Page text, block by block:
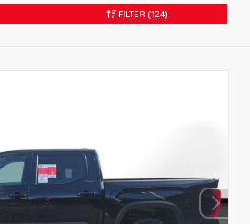
FILTER (124)